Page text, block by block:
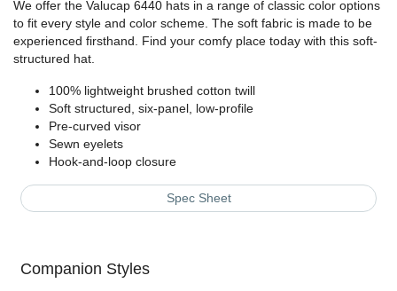
We offer the Valucap 6440 hats in a range of classic color options
to fit every style and color scheme. The soft fabric is made to be
experienced firsthand. Find your comfy place today with this soft-
structured hat.
100% lightweight brushed cotton twill
Soft structured, six-panel, low-profile
Pre-curved visor
Sewn eyelets
Hook-and-loop closure
Spec Sheet
Companion Styles